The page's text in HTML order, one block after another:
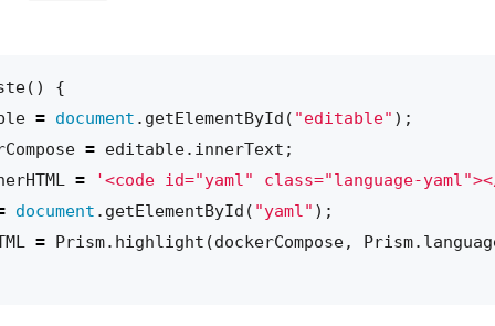
()
{
= document . getElementById ( "editable" );
= editable. innerText ;
=
'<code id="yaml" class="language-
document . getElementById ( "yaml" );
= Prism. highlight (dockerCompose, Prism.